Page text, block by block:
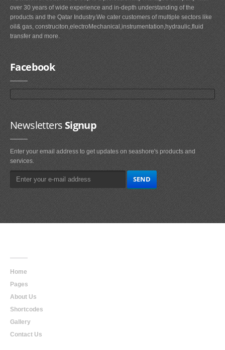
over 30 years of wide experience and in-depth understanding of the
products and the Qatar Industry.We cater customers of multiple sectors like
oil& gas, construciton,electroMechanical,instrumentation,hydraulic,fluid
transfer and more.
Facebook
NewslettersSignup
Enter your email address to get updates on seashore's products and
services.
Home
Pages
About Us
Shortcodes
Gallery
Contact Us